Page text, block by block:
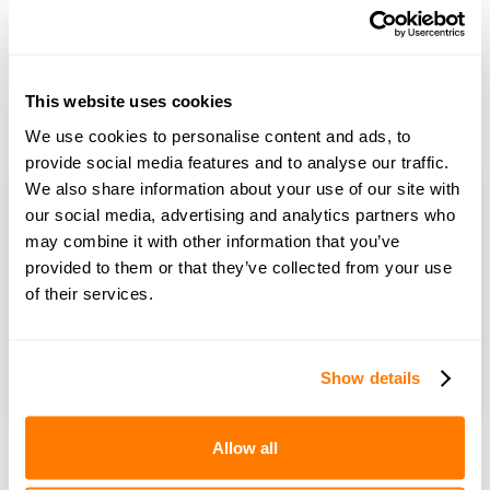
This website uses cookies
We use cookies to personalise content and ads, to
provide social media features and to analyse our traffic.
We also share information about your use of our site with
our social media, advertising and analytics partners who
may combine it with other information that you’ve
provided to them or that they’ve collected from your use
of their services.
Show details
Allow all
of co-parenting in one secure place, making parenting after
divorce and separation simpler.
Download now
Co-parenting advice
Speak to a Co-parenting Specialist for help with all